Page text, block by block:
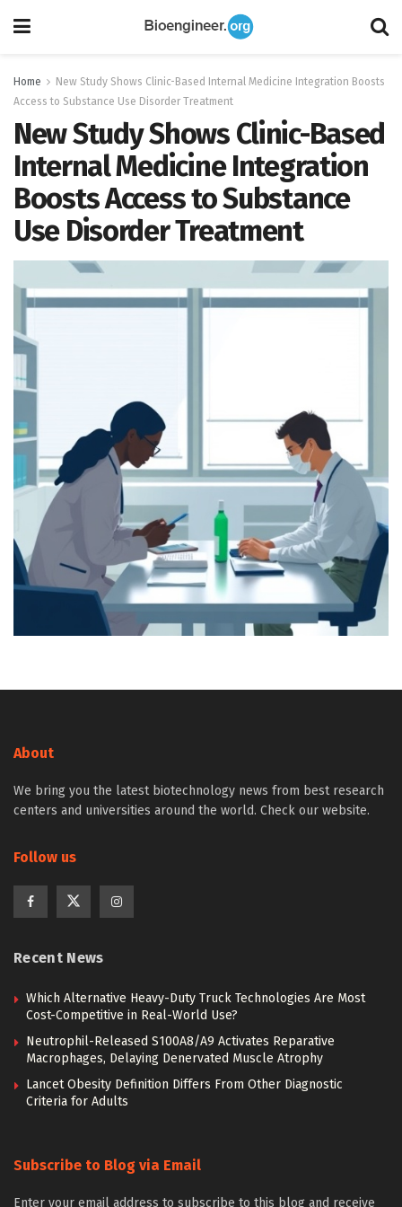
Home
New Study Shows Clinic-Based Internal Medicine Integration Boosts
Access to Substance Use Disorder Treatment
New Study Shows Clinic-Based
Internal Medicine Integration
Boosts Access to Substance
Use Disorder Treatment
About
We bring you the latest biotechnology news from best research
centers and universities around the world. Check our website.
Follow us
Recent News
Which Alternative Heavy-Duty Truck Technologies Are Most
Cost-Competitive in Real-World Use?
Neutrophil-Released S100A8/A9 Activates Reparative
Macrophages, Delaying Denervated Muscle Atrophy
Lancet Obesity Definition Differs From Other Diagnostic
Criteria for Adults
Subscribe to Blog via Email
Enter your email address to subscribe to this blog and receive